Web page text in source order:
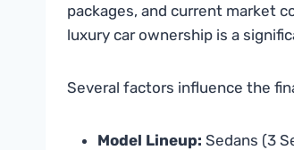
packages, and current market
luxury car ownership is a
Several factors influence the
Model Lineup: Sedans (3